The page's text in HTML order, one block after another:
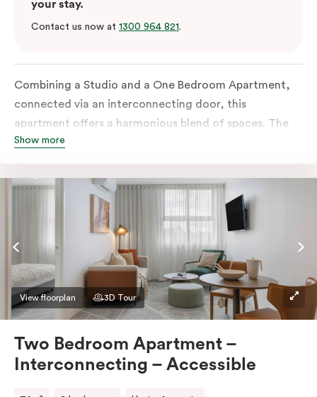
your stay.
Contact us now at 1300 964 821.
Combining a Studio and a One Bedroom Apartment,
connected via an interconnecting door, this
apartment offers a harmonious blend of spaces. The
One Bedroom comes with a separate living space and
separate bathrooms. Additional amenities include an
in-room washer and dryer, a work desk, a Smart TV
and complimentary wi-fi.
Show more
View floorplan 3D Tour
Two Bedroom Apartment –
Interconnecting – Accessible